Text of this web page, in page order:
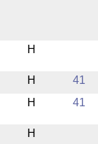
H
H
41
H 41
H